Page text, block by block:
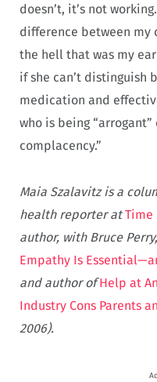
doesn’t, it’s not
difference between my
the hell that was my
if she can’t distinguish
medication and
who is being
complacency.”
Maia Szalavitz is a
health reporter atTime
author, with Bruce
Empathy Is
and author ofHelp at
Industry Cons Parents
2006).